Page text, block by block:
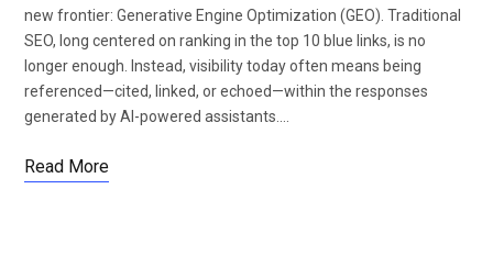
new frontier: Generative Engine Optimization (GEO). Traditional
SEO, long centered on ranking in the top 10 blue links, is no
longer enough. Instead, visibility today often means being
referenced—cited, linked, or echoed—within the responses
generated by AI-powered assistants.…
Read More